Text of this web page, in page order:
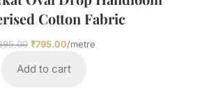
Cotton Fabric
₹795.00/metre
Add to cart